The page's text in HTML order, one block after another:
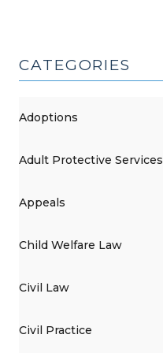
CATEGORIES
Adoptions
Adult Protective Services
Appeals
Child Welfare Law
Civil Law
Civil Practice